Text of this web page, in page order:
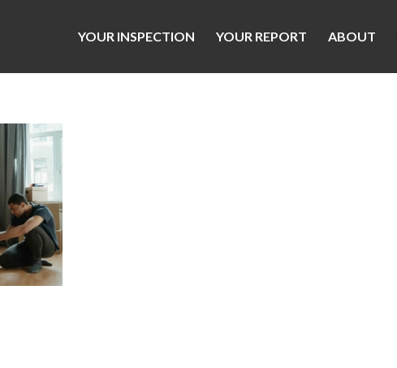
YOUR INSPECTION YOUR REPORT ABOUT